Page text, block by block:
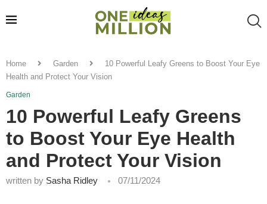
Home Garden
10 Powerful Leafy Greens to Boost Your Eye
Health and Protect Your Vision
Garden
10 Powerful Leafy Greens
to Boost Your Eye Health
and Protect Your Vision
written by Sasha Ridley 07/11/2024